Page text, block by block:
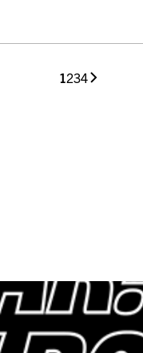
1 234